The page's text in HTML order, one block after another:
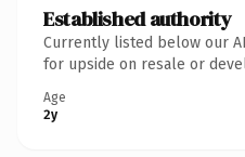
Established authority
Currently listed below our
for upside on resale or
Age
2y